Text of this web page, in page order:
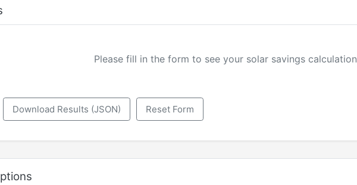
Please fill in the form to see your solar savings calculation
Download Results (JSON) Reset Form